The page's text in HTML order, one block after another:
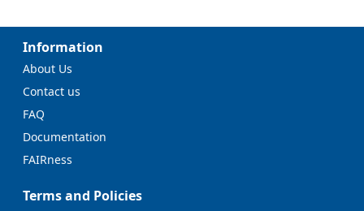
Information
About Us
Contact us
FAQ
Documentation
FAIRness
Terms and Policies